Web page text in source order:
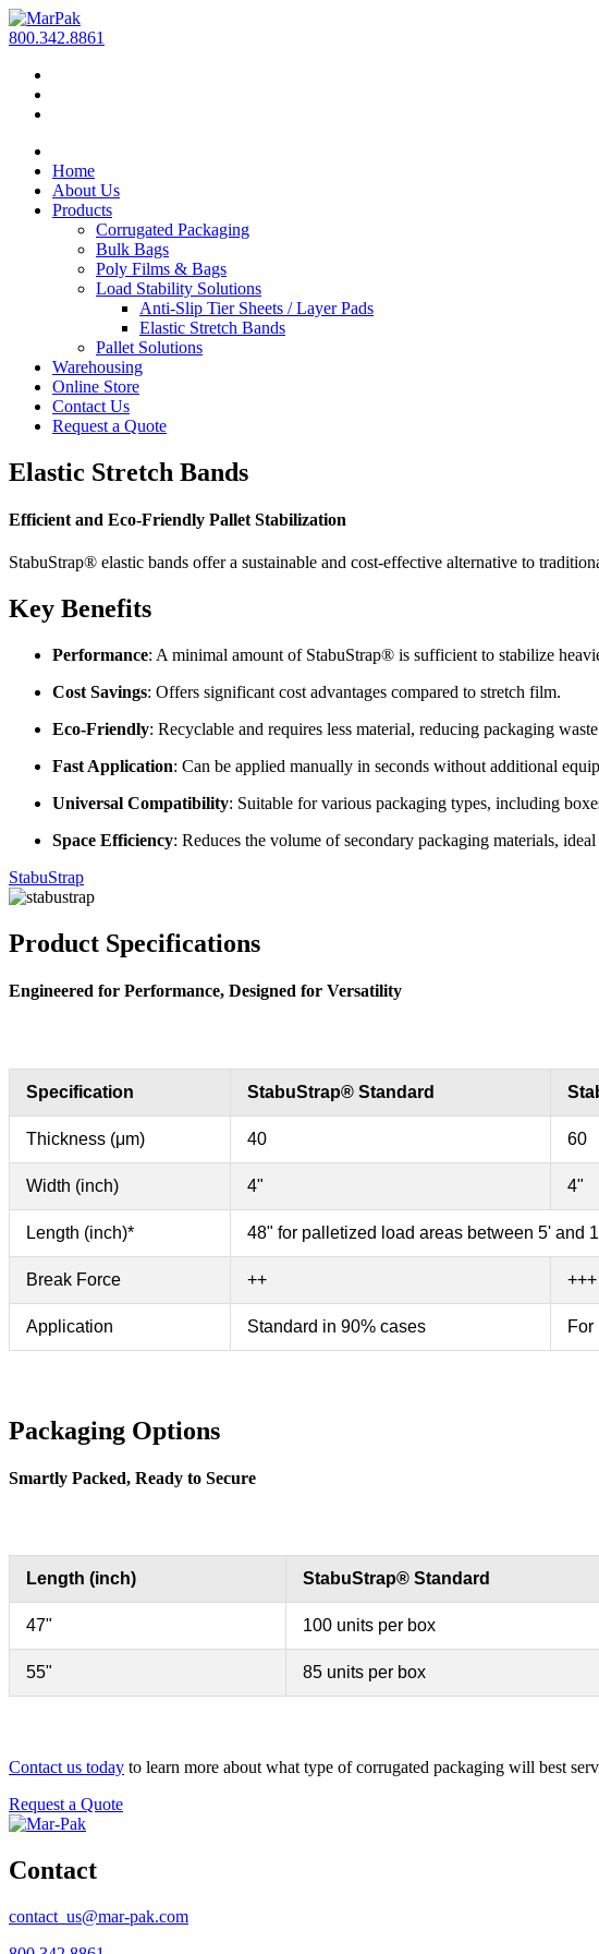
800.342.8861
Home
About Us
Products
Corrugated Packaging
Bulk Bags
Poly Films & Bags
Load Stability Solutions
Anti-Slip Tier Sheets / Layer Pads
Elastic Stretch Bands
Pallet Solutions
Warehousing
Online Store
Contact Us
Request a Quote
Elastic Stretch Bands
Efficient and Eco-Friendly Pallet Stabilization
StabuStrap® elastic bands offer a sustainable and cost-effective alternative to
Key Benefits
Performance: A minimal amount of StabuStrap® is sufficient to stabilize
Cost Savings: Offers significant cost advantages compared to stretch film.
Eco-Friendly: Recyclable and requires less material, reducing packaging
Fast Application: Can be applied manually in seconds without additional
Universal Compatibility: Suitable for various packaging types, including
Space Efficiency: Reduces the volume of secondary packaging materials,
StabuStrap
Product Specifications
Engineered for Performance, Designed for Versatility
Specification StabuStrap® Standard
Thickness (μm) 40 60
Width (inch) 4" 4"
Length (inch)* 48" for palletized load areas between 5' and
Break Force ++ +++
Application Standard in 90% cases For
Packaging Options
Smartly Packed, Ready to Secure
Length (inch) StabuStrap® Standard
47" 100 units per box
55" 85 units per box
Contact us today to learn more about what type of corrugated packaging will best
Request a Quote
Contact
contact_us@mar-pak.com